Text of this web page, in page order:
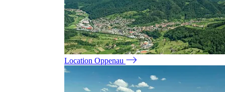
Location Oppenau